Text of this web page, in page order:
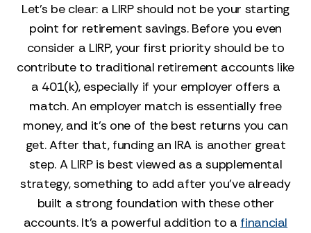
Let's be clear: a LIRP should not be your starting
point for retirement savings. Before you even
consider a LIRP, your first priority should be to
contribute to traditional retirement accounts like
a 401(k), especially if your employer offers a
match. An employer match is essentially free
money, and it’s one of the best returns you can
get. After that, funding an IRA is another great
step. A LIRP is best viewed as a supplemental
strategy, something to add after you’ve already
built a strong foundation with these other
accounts. It’s a powerful addition to a financial